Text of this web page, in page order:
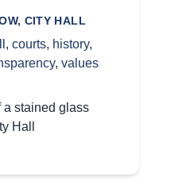
CITY HALL
, courts, history,
, values
a stained glass
Hall